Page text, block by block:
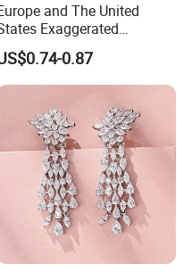
and The United
Exaggerated
Titanium Steel Round
Gold 18K Gold
Light Luxury Earrings
Earrings Wholesale
0.87